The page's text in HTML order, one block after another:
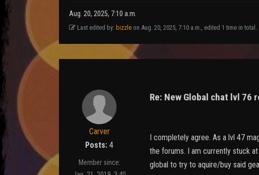
Aug. 20, 2025, 7:10 a.m.
Last edited by: bizzle on Aug. 20, 2025, 7:10 a.m., edited 1 time in total.
Carver
Posts: 4
Member since:
Re: New Global chat lvl 76
I completely agree. As a lvl 47
the forums. I am currently stuck
global to try to aquire/buy said